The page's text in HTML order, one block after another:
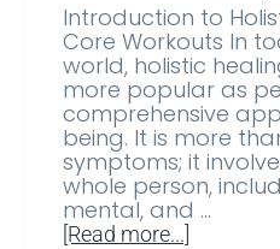
Introduction to
Core Workouts In
world, holistic
more popular as
comprehensive
being. It is more
symptoms; it
whole person,
mental, and …
[Read more...]